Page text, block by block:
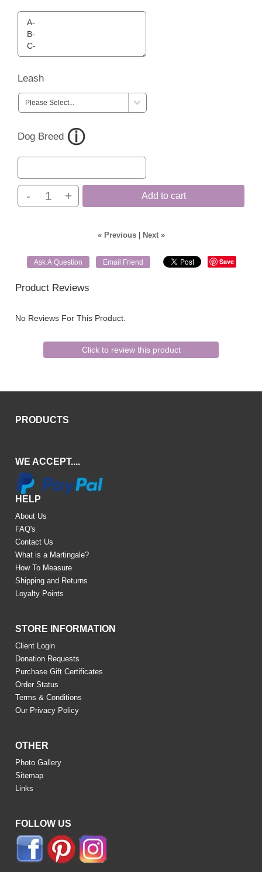
Leash
Dog Breed
- + Add to cart
« Previous| Next »
Ask A Question Email Friend Save
Product Reviews
No Reviews For This Product.
Click to review this product
PRODUCTS
WE ACCEPT....
HELP
About Us
FAQ's
Contact Us
What is a Martingale?
How To Measure
Shipping and Returns
Loyalty Points
STORE INFORMATION
Client Login
Donation Requests
Purchase Gift Certificates
Order Status
Terms & Conditions
Our Privacy Policy
OTHER
Photo Gallery
Sitemap
Links
FOLLOW US